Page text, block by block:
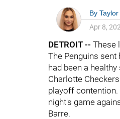
By
Apr 8,
DETROIT -- These
The Penguins
had been a
Charlotte
playoff contention.
night's game
Barre.